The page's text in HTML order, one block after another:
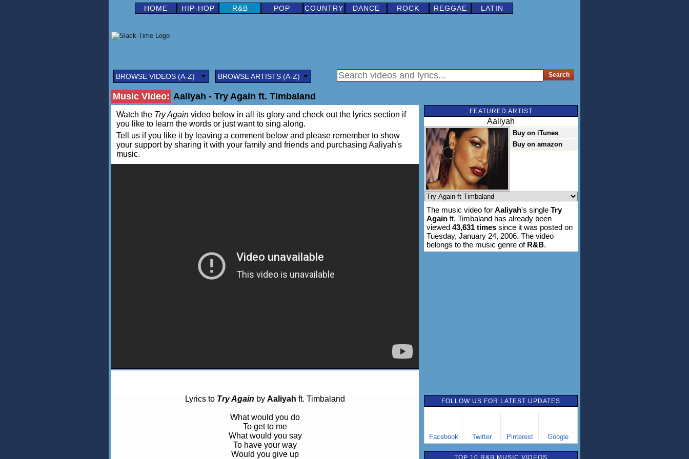
HOME HIP-HOP R&B POP COUNTRY DANCE ROCK REGGAE LATIN
BROWSE VIDEOS (A-Z) BROWSE ARTISTS (A-Z)
Music Video: Aaliyah - Try Again ft. Timbaland
Watch the Try Again video below in all its glory and check out the lyrics section if
you like to learn the words or just want to sing along.
Tell us if you like it by leaving a comment below and please remember to show
your support by sharing it with your family and friends and purchasing Aaliyah's
music.
Lyrics to Try Again by Aaliyah ft. Timbaland
What would you do
To get to me
What would you say
To have your way
Would you give up
FEATURED ARTIST
Aaliyah
Buy on iTunes
Buy on amazon
The music video for Aaliyah's single Try
Again ft. Timbaland has already been
viewed 43,631 times since it was posted on
Tuesday, January 24, 2006. The video
belongs to the music genre of R&B.
FOLLOW US FOR LATEST UPDATES
Facebook Twitter Pinterest Google
TOP 10 R&B MUSIC VIDEOS